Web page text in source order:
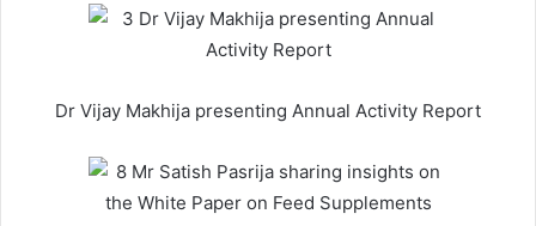
Dr Vijay Makhija presenting Annual Activity Report